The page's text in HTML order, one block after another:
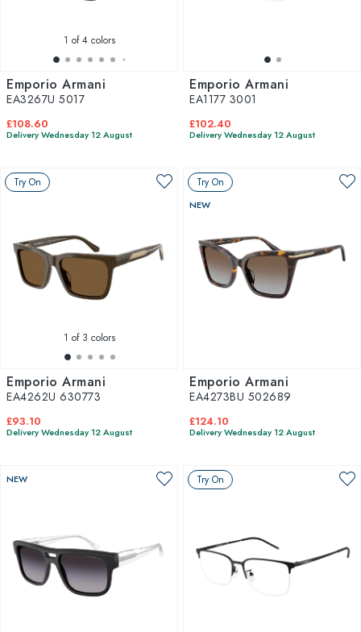
1 of 4 colors
Emporio Armani
EA3267U 5017
£108.60
Delivery Wednesday 12 August
Emporio Armani
EA1177 3001
£102.40
Delivery Wednesday 12 August
Try On
1 of 3 colors
Emporio Armani
EA4262U 630773
£93.10
Delivery Wednesday 12 August
Try On
NEW
Emporio Armani
EA4273BU 502689
£124.10
Delivery Wednesday 12 August
NEW Try On